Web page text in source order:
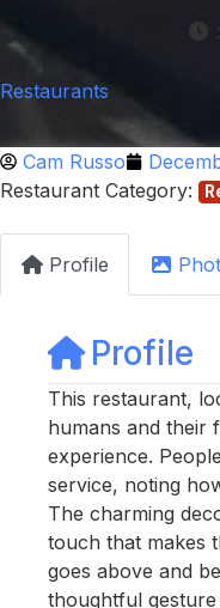
Restaurants
Cam Russo
Restaurant Category:
Profile
Profile
This restaurant,
humans and their
experience.
service, noting
The charming
touch that makes
goes above and
thoughtful gesture